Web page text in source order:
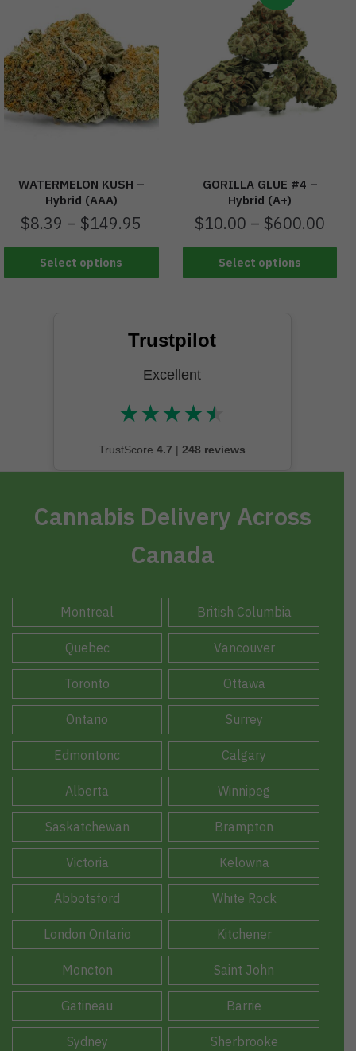
WATERMELON KUSH –
Hybrid (AAA)
$8.39 – $149.95
Select options
GORILLA GLUE #4 –
Hybrid (A+)
$10.00 – $600.00
Select options
Trustpilot
Excellent
★★★★★
★★★★★
TrustScore 4.7 | 248 reviews
Cannabis Delivery Across
Canada
Montreal British Columbia
Quebec Vancouver
Toronto Ottawa
Ontario Surrey
Edmontonc Calgary
Alberta Winnipeg
Saskatchewan Brampton
Victoria Kelowna
Abbotsford White Rock
London Ontario Kitchener
Moncton Saint John
Gatineau Barrie
Sydney Sherbrooke